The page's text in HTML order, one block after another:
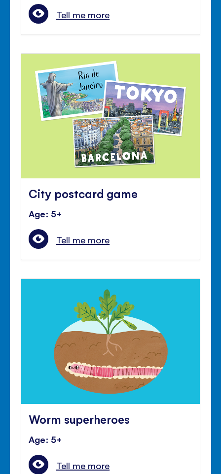
Tell me more
City postcard game
Age: 5+
Tell me more
Worm superheroes
Age: 5+
Tell me more